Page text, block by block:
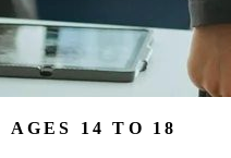
AGES 14 TO 18